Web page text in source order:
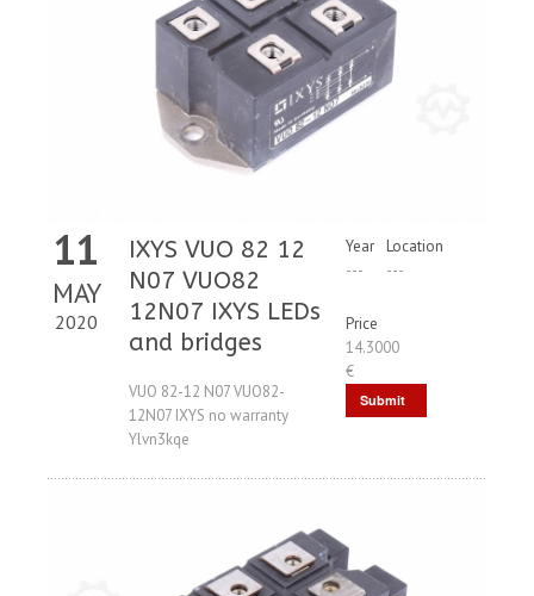
11
MAY
2020
IXYS VUO 82 12
N07 VUO82
12N07 IXYS LEDs
and bridges
VUO 82-12 N07 VUO82-
12N07 IXYS no warranty
Ylvn3kqe
Year
---
Location
---
Price
14.3000
€
Submit